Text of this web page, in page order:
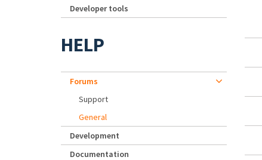
Developer tools
HELP
Forums
Support
General
Development
Documentation